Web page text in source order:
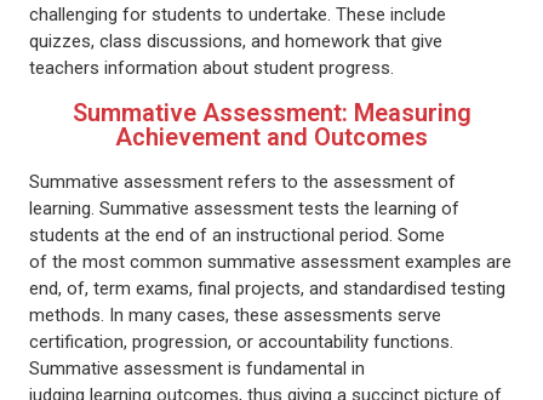
challenging for students to undertake. These include
quizzes, class discussions, and homework that give
teachers information about student progress.
Summative Assessment: Measuring
Achievement and Outcomes
Summative assessment refers to the assessment of
learning. Summative assessment tests the learning of
students at the end of an instructional period. Some
of the most common summative assessment examples are
end, of, term exams, final projects, and standardised testing
methods. In many cases, these assessments serve
certification, progression, or accountability functions.
Summative assessment is fundamental in
judging learning outcomes, thus giving a succinct picture of